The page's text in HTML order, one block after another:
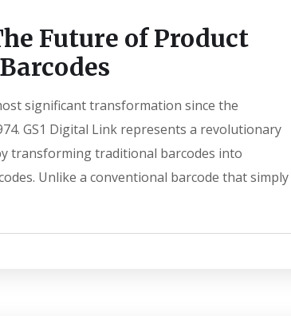
Future of Product
significant transformation since the
GS1 Digital Link represents a revolutionary
transforming traditional barcodes into
Unlike a conventional barcode that simply